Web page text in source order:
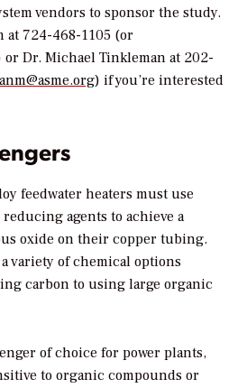
vendors to sponsor the study.
at 724-468-1105 (or
or Dr. Michael Tinkleman at 202-
) if you’re interested
feedwater heaters must use
agents to achieve a
oxide on their copper tubing.
variety of chemical options
carbon to using large organic
of choice for power plants,
to organic compounds or